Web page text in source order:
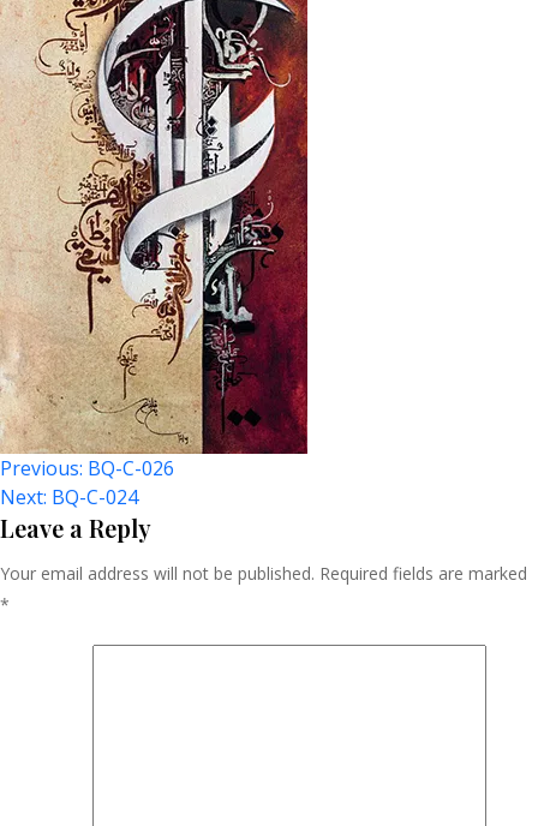
Post
Navigation
Previous: BQ-C-026
Next: BQ-C-024
Leave a Reply
Your email address will not be published. Required fields are marked
*